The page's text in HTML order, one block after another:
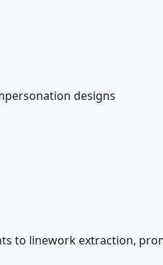
designs
to linework extraction,